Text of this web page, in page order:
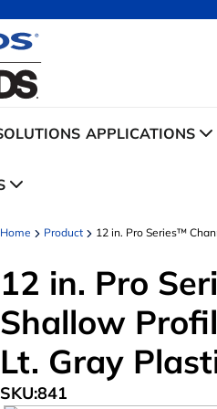
APPLICATIONS
Home Product 12 in. Pro Series™
12 in. Pro
Shallow
Lt. Gray
SKU:841